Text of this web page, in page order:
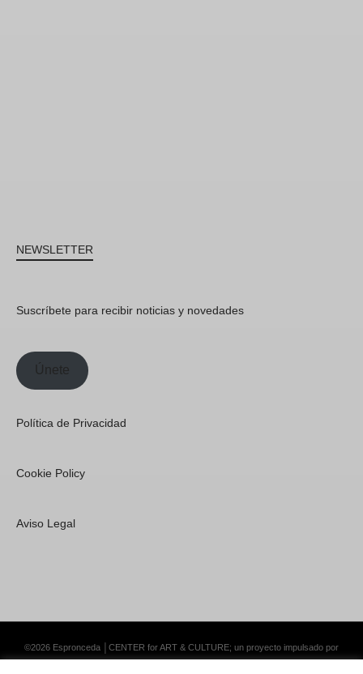
NEWSLETTER
Suscríbete para recibir noticias y novedades
Únete
Política de Privacidad
Cookie Policy
Aviso Legal
©2026 Espronceda │CENTER for ART & CULTURE; un proyecto impulsado por